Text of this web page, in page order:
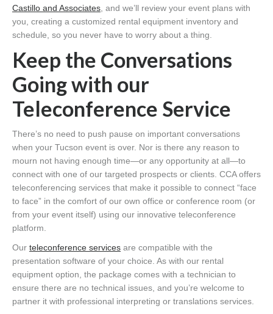
Castillo and Associates , and we’ll review your event plans with
you, creating a customized rental equipment inventory and
schedule, so you never have to worry about a thing.
Keep the Conversations
Going with our
Teleconference Service
There’s no need to push pause on important conversations
when your Tucson event is over. Nor is there any reason to
mourn not having enough time—or any opportunity at all—to
connect with one of our targeted prospects or clients. CCA offers
teleconferencing services that make it possible to connect “face
to face” in the comfort of our own office or conference room (or
from your event itself) using our innovative teleconference
platform.
Our teleconference services are compatible with the
presentation software of your choice. As with our rental
equipment option, the package comes with a technician to
ensure there are no technical issues, and you’re welcome to
partner it with professional interpreting or translations services.